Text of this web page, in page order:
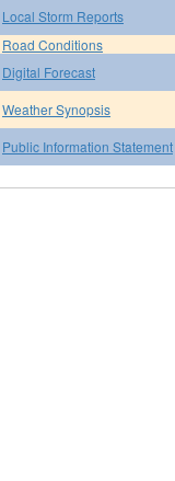
Local Storm Reports
Road Conditions
Digital Forecast
Weather Synopsis
Public Information Statement